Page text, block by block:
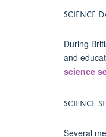
SCIENCE
During
and
science
SCIENCE
Several